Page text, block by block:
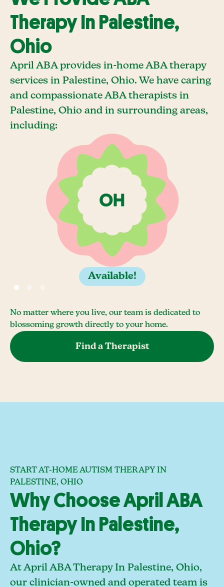
Therapy In Palestine,
Ohio
April ABA provides in-home ABA therapy
services in Palestine, Ohio. We have caring
and compassionate ABA therapists in
Palestine, Ohio and in surrounding areas,
including:
Available!
No matter where you live, our team is dedicated to
blossoming growth directly to your home.
Find a Therapist
START AT-HOME AUTISM THERAPY IN
PALESTINE, OHIO
Why Choose April ABA
Therapy In Palestine,
Ohio?
At April ABA Therapy In Palestine, Ohio,
our clinician-owned and operated team is